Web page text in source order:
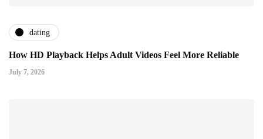
dating
How HD Playback Helps Adult Videos Feel More Reliable
July 7, 2026